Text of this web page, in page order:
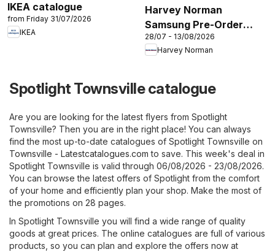
IKEA catalogue
from Friday 31/07/2026
IKEA
Harvey Norman
Samsung Pre-Order
2026’
28/07 - 13/08/2026
Harvey Norman
Spotlight Townsville catalogue
Are you are looking for the latest flyers from Spotlight
Townsville? Then you are in the right place! You can always
find the most up-to-date catalogues of Spotlight Townsville on
Townsville - Latestcatalogues.com to save. This week's deal in
Spotlight Townsville is valid through 06/08/2026 - 23/08/2026.
You can browse the latest offers of Spotlight from the comfort
of your home and efficiently plan your shop. Make the most of
the promotions on 28 pages.
In Spotlight Townsville you will find a wide range of quality
goods at great prices. The online catalogues are full of various
products, so you can plan and explore the offers now at